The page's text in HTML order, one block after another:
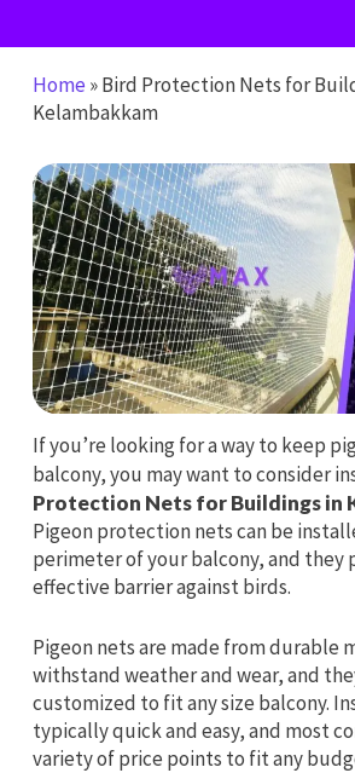
Home »Bird Protection Nets for
Kelambakkam
If you’re looking for a way to keep
balcony, you may want to consider
Protection Nets for Buildings in
Pigeon protection nets can be
perimeter of your balcony, and they
effective barrier against birds.
Pigeon nets are made from durable
withstand weather and wear, and
customized to fit any size balcony.
typically quick and easy, and most
variety of price points to fit any